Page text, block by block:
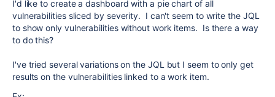
I'd like to create a dashboard with a pie chart of all
vulnerabilities sliced by severity. I can't seem to write the JQL
to show only vulnerabilities without work items. Is there a way
to do this?
I've tried several variations on the JQL but I seem to only get
results on the vulnerabilities linked to a work item.